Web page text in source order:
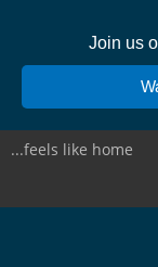
Join us
...feels like home